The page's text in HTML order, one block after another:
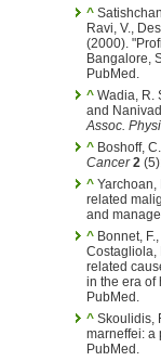
^
Ravi, V.,
(2000).
Bangalore,
PubMed.
^ Wadia, R.
and
Assoc.
^ Boshoff,
Cancer 2
^ Yarchoan,
related
and
^ Bonnet,
Costagliola,
related
in the era of
PubMed.
^ Skoulidis,
marneffei: a
PubMed.